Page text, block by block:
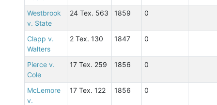
Westbrook
v. State
24 Tex. 563 1859 0
Clapp v.
Walters
2 Tex. 130 1847 0
Pierce v.
Cole
17 Tex. 259 1856 0
McLemore
v.
17 Tex. 122 1856 0